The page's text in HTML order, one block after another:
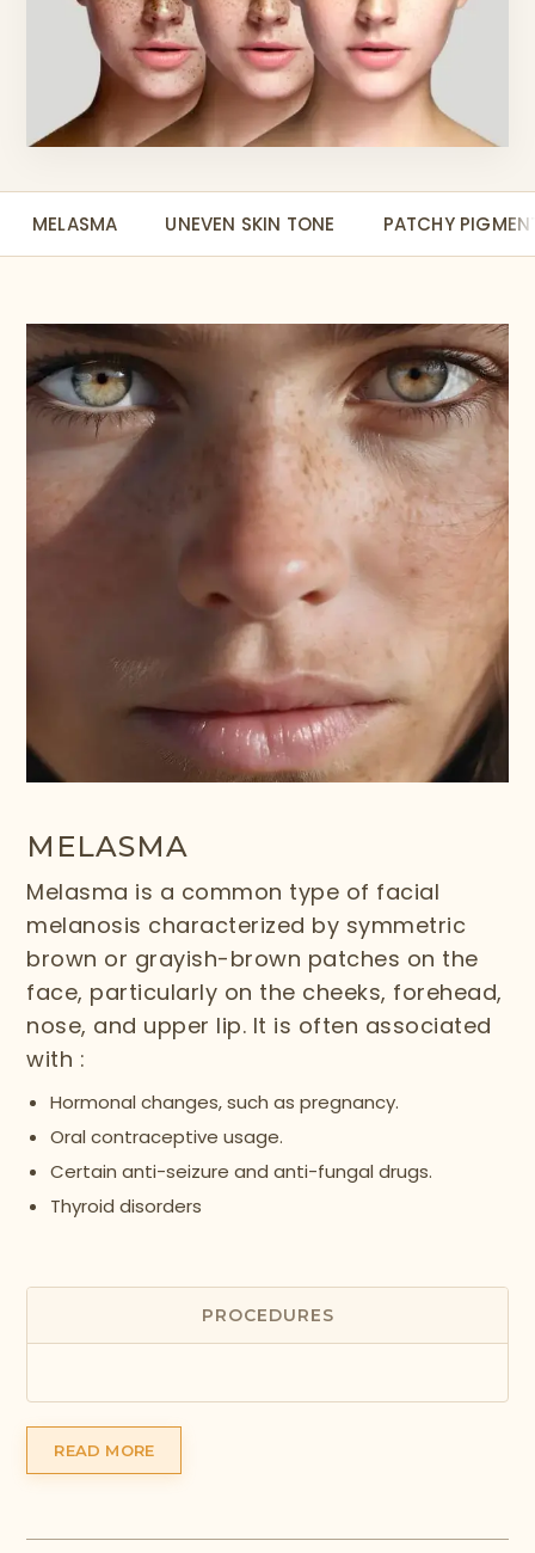
MELASMA UNEVEN SKIN TONE PATCHY
MELASMA
Melasma is a common type of facial
melanosis characterized by symmetric
brown or grayish-brown patches on the
face, particularly on the cheeks, forehead,
nose, and upper lip. It is often associated
with :
Hormonal changes, such as pregnancy.
Oral contraceptive usage.
Certain anti-seizure and anti-fungal drugs.
Thyroid disorders
PROCEDURES
READ MORE